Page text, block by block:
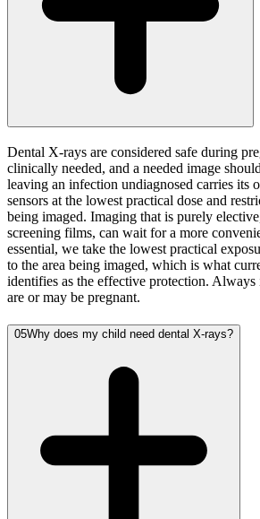
Dental X-rays are considered safe during
clinically needed, and a needed image
leaving an infection undiagnosed carries its
sensors at the lowest practical dose and
being imaged. Imaging that is purely
screening films, can wait for a more
essential, we take the lowest practical
to the area being imaged, which is what
identifies as the effective protection.
are or may be pregnant.
05Why does my child need dental X-rays?